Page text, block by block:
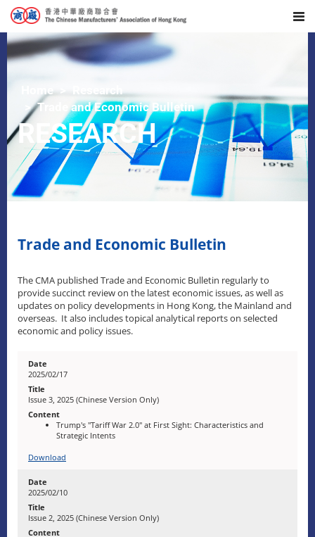
Home
Research
Trade and Economic Bulletin
RESEARCH
Trade and Economic Bulletin
The CMA published Trade and Economic Bulletin regularly to
provide succinct review on the latest economic issues, as well as
updates on policy developments in Hong Kong, the Mainland and
overseas. It also includes topical analytical reports on selected
economic and policy issues.
2025/02/17
Issue 3, 2025 (Chinese Version Only)
Trump's "Tariff War 2.0" at First Sight: Characteristics and
Strategic Intents
Download
2025/02/10
Issue 2, 2025 (Chinese Version Only)